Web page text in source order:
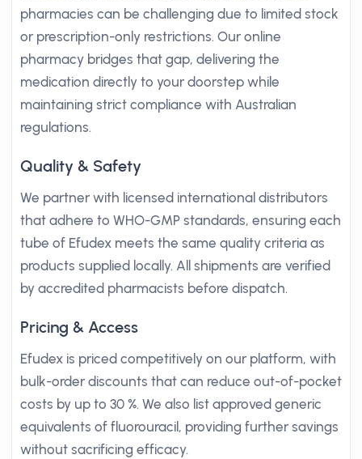
pharmacies can be challenging due to limited stock
or prescription-only restrictions. Our online
pharmacy bridges that gap, delivering the
medication directly to your doorstep while
maintaining strict compliance with Australian
regulations.
Quality & Safety
We partner with licensed international distributors
that adhere to WHO-GMP standards, ensuring each
tube of Efudex meets the same quality criteria as
products supplied locally. All shipments are verified
by accredited pharmacists before dispatch.
Pricing & Access
Efudex is priced competitively on our platform, with
bulk-order discounts that can reduce out-of-pocket
costs by up to 30 %. We also list approved generic
equivalents of fluorouracil, providing further savings
without sacrificing efficacy.